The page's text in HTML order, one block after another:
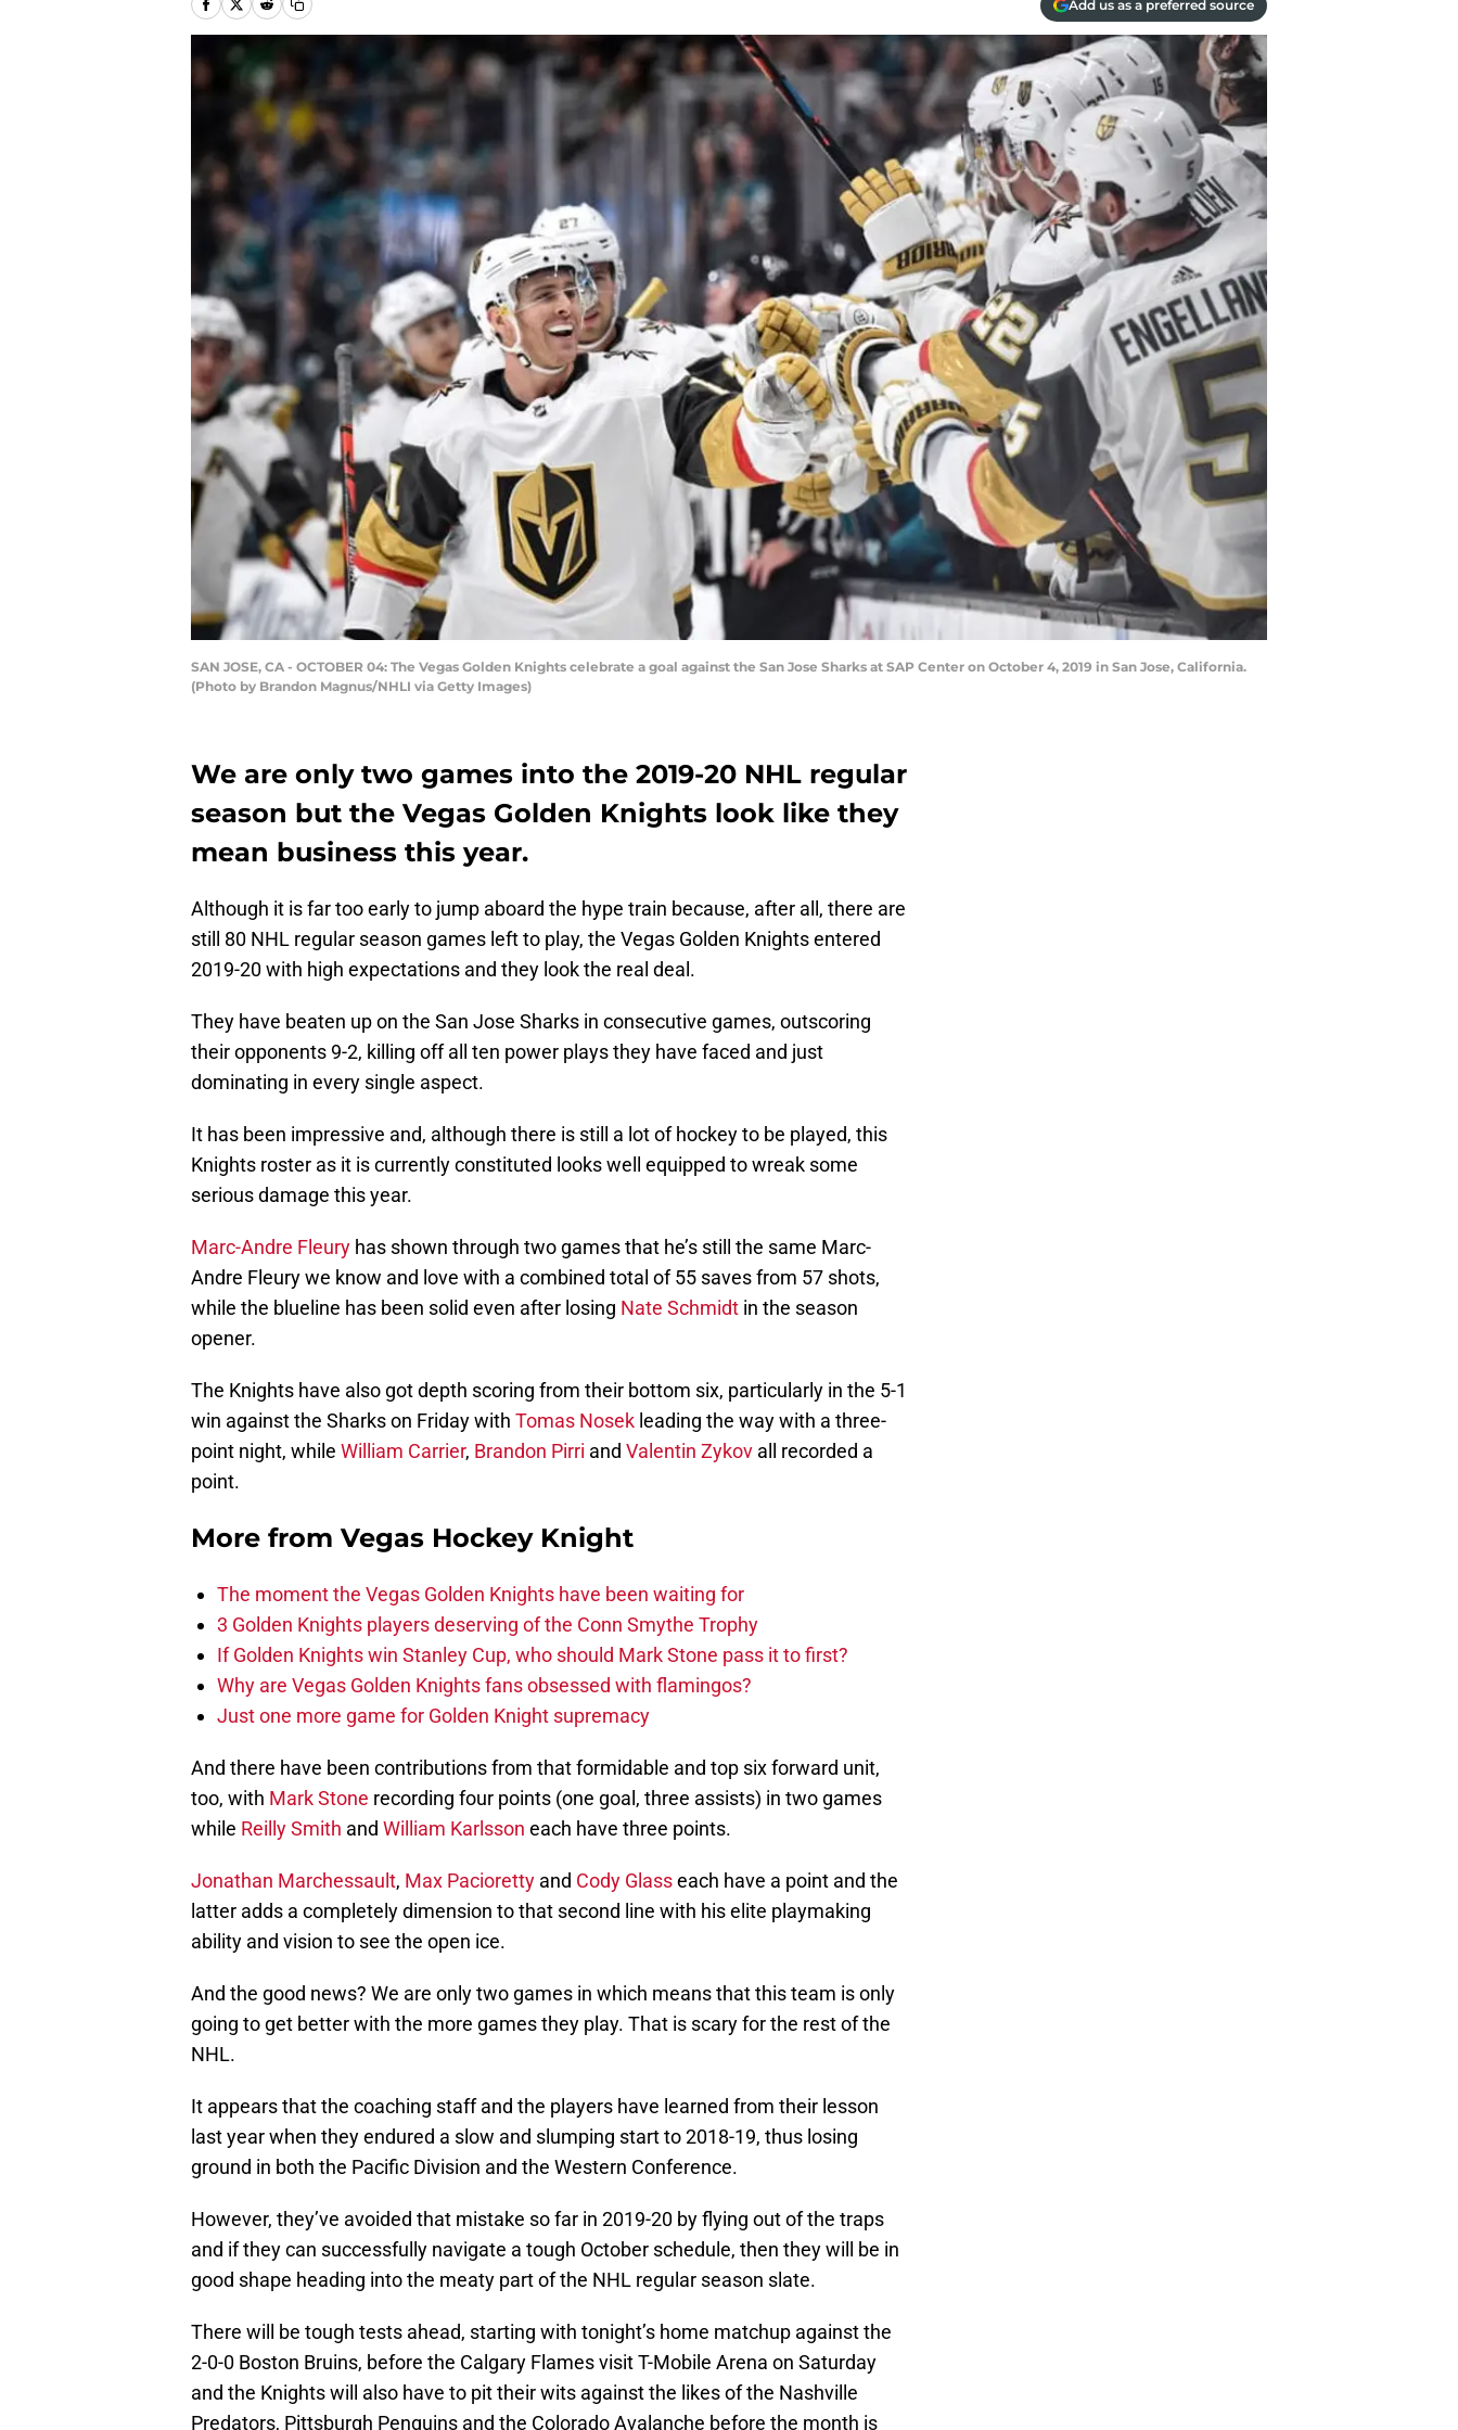
Add us as a preferred source
SAN JOSE, CA - OCTOBER 04: The Vegas Golden Knights celebrate a goal against the San Jose Sharks at SAP Center on October 4, 2019 in San Jose, California.
(Photo by Brandon Magnus/NHLI via Getty Images)
We are only two games into the 2019-20 NHL regular
season but the Vegas Golden Knights look like they
mean business this year.
Although it is far too early to jump aboard the hype train because, after all, there are
still 80 NHL regular season games left to play, the Vegas Golden Knights entered
2019-20 with high expectations and they look the real deal.
They have beaten up on the San Jose Sharks in consecutive games, outscoring
their opponents 9-2, killing off all ten power plays they have faced and just
dominating in every single aspect.
It has been impressive and, although there is still a lot of hockey to be played, this
Knights roster as it is currently constituted looks well equipped to wreak some
serious damage this year.
Marc-Andre Fleury has shown through two games that he’s still the same Marc-
Andre Fleury we know and love with a combined total of 55 saves from 57 shots,
while the blueline has been solid even after losing Nate Schmidt in the season
opener.
The Knights have also got depth scoring from their bottom six, particularly in the 5-1
win against the Sharks on Friday with Tomas Nosek leading the way with a three-
point night, while William Carrier, Brandon Pirri and Valentin Zykov all recorded a
point.
More from Vegas Hockey Knight
The moment the Vegas Golden Knights have been waiting for
3 Golden Knights players deserving of the Conn Smythe Trophy
If Golden Knights win Stanley Cup, who should Mark Stone pass it to first?
Why are Vegas Golden Knights fans obsessed with flamingos?
Just one more game for Golden Knight supremacy
And there have been contributions from that formidable and top six forward unit,
too, with Mark Stone recording four points (one goal, three assists) in two games
while Reilly Smith and William Karlsson each have three points.
Jonathan Marchessault, Max Pacioretty and Cody Glasseach have a point and the
latter adds a completely dimension to that second line with his elite playmaking
ability and vision to see the open ice.
And the good news? We are only two games in which means that this team is only
going to get better with the more games they play. That is scary for the rest of the
NHL.
It appears that the coaching staff and the players have learned from their lesson
last year when they endured a slow and slumping start to 2018-19, thus losing
ground in both the Pacific Division and the Western Conference.
However, they’ve avoided that mistake so far in 2019-20 by flying out of the traps
and if they can successfully navigate a tough October schedule, then they will be in
good shape heading into the meaty part of the NHL regular season slate.
There will be tough tests ahead, starting with tonight’s home matchup against the
2-0-0 Boston Bruins, before the Calgary Flames visit T-Mobile Arena on Saturday
and the Knights will also have to pit their wits against the likes of the Nashville
Predators, Pittsburgh Penguins and the Colorado Avalanche before the month is